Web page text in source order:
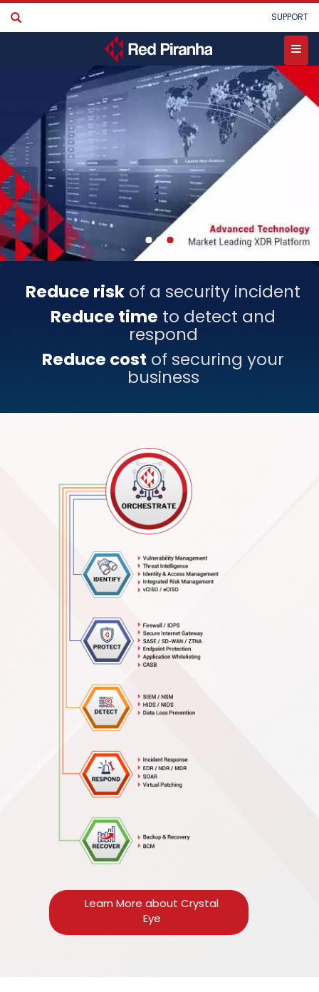
Skip
main
User
account
SUPPORT
Reduce risk of a security incident
Reduce time to detect and
respond
Reduce cost of securing your
business
Learn More about Crystal
Eye